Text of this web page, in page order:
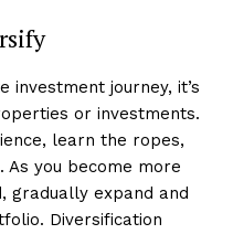
investment journey, it’s
or investments.
learn the ropes,
As you become more
gradually expand and
Diversification